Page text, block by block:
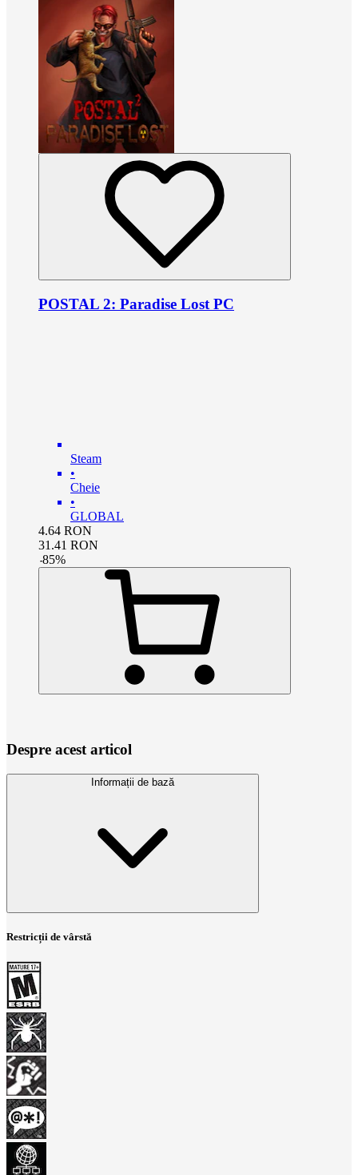
POSTAL 2: Paradise Lost PC
Steam
•
Cheie
•
GLOBAL
4.64 RON
31.41 RON
-85%
Despre acest articol
Informații de bază
Restricții de vârstă